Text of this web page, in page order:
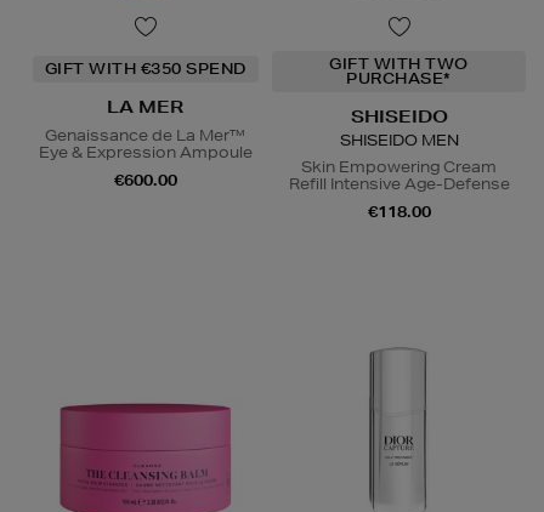
GIFT WITH €350 SPEND
LA MER
Genaissance de La Mer™
Eye & Expression Ampoule
€600.00
GIFT WITH TWO
PURCHASE*
SHISEIDO
SHISEIDO MEN
Skin Empowering Cream
Refill Intensive Age-Defense
€118.00